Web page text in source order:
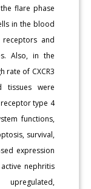
flare phase
in the blood
receptors and
Also, in the
rate of CXCR3
tissues were
type 4
functions,
survival,
expression
nephritis